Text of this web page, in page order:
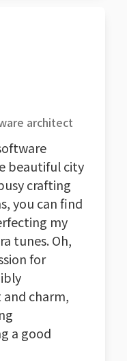
architect
beautiful city
crafting
you can find
my
tunes. Oh,
for
charm,
a good